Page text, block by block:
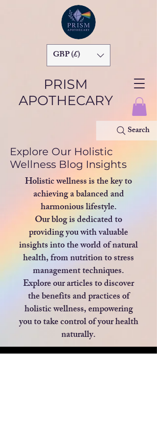
PRISM
APOTHECARY
Search
GBP (£)
Explore Our Holistic
Wellness Blog Insights
Holistic wellness is the key to
achieving a balanced and
harmonious lifestyle.
Our blog is dedicated to
providing you with valuable
insights into the world of natural
health, from nutrition to stress
management techniques.
Explore our articles to discover
the benefits and practices of
holistic wellness, empowering
you to take control of your health
naturally.